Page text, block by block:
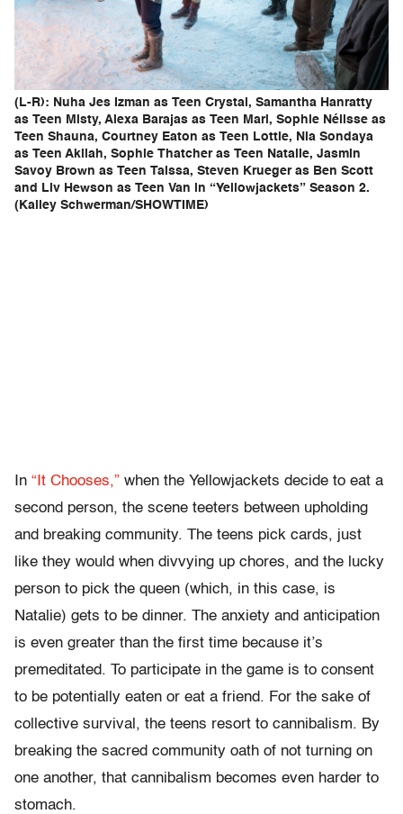
(L-R): Nuha Jes Izman as Teen Crystal, Samantha Hanratty
as Teen Misty, Alexa Barajas as Teen Mari, Sophie Nélisse as
Teen Shauna, Courtney Eaton as Teen Lottie, Nia Sondaya
as Teen Akilah, Sophie Thatcher as Teen Natalie, Jasmin
Savoy Brown as Teen Taissa, Steven Krueger as Ben Scott
and Liv Hewson as Teen Van in “Yellowjackets” Season 2.
(Kailey Schwerman/SHOWTIME)
In “It Chooses,” when the Yellowjackets decide to eat a
second person, the scene teeters between upholding
and breaking community. The teens pick cards, just
like they would when divvying up chores, and the lucky
person to pick the queen (which, in this case, is
Natalie) gets to be dinner. The anxiety and anticipation
is even greater than the first time because it’s
premeditated. To participate in the game is to consent
to be potentially eaten or eat a friend. For the sake of
collective survival, the teens resort to cannibalism. By
breaking the sacred community oath of not turning on
one another, that cannibalism becomes even harder to
stomach.